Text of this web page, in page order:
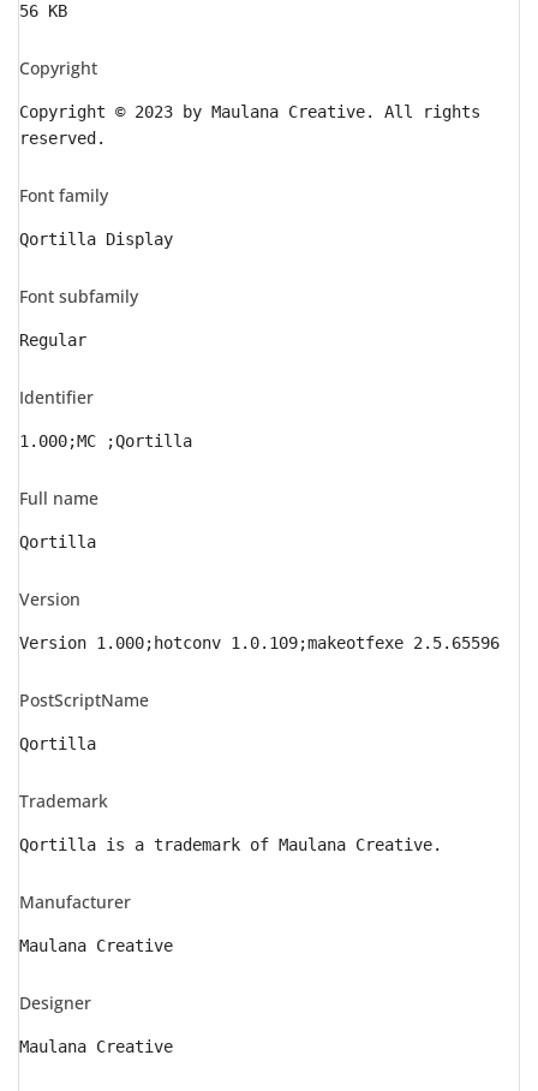
56 KB
Copyright
Copyright © 2023 by Maulana Creative. All rights
reserved.
Font family
Qortilla Display
Font subfamily
Regular
Identifier
1.000;MC ;Qortilla
Full name
Qortilla
Version
Version 1.000;hotconv 1.0.109;makeotfexe 2.5.65596
PostScriptName
Qortilla
Trademark
Qortilla is a trademark of Maulana Creative.
Manufacturer
Maulana Creative
Designer
Maulana Creative